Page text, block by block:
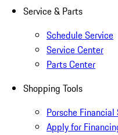
Service & Parts
Schedule Service
Service Center
Parts Center
Shopping Tools
Porsche
Apply for